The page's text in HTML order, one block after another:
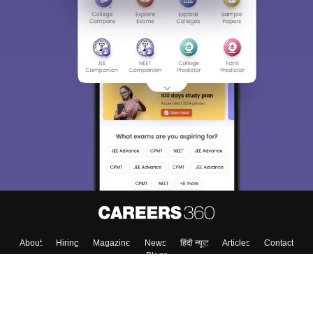
About Hiring Magazine News हिंदी न्यूज़ Articles
Contact
Blogs